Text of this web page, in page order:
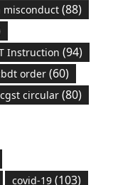
misconduct(88)
Instruction (94)
order(60)
cgst circular(80)
covid-19(103)